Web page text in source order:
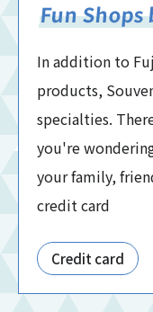
Fun
In addition to
products,
specialties.
you're
your family,
credit card
Credit card